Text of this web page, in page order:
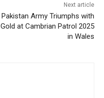
Next article
Pakistan Army Triumphs with
Gold at Cambrian Patrol 2025
in Wales